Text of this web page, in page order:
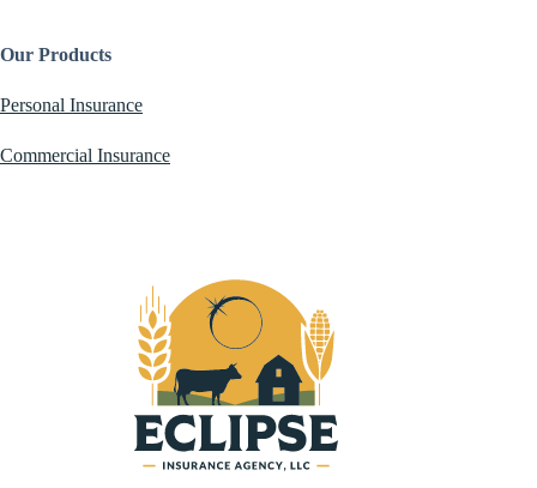
Our Products
Personal Insurance
Commercial Insurance